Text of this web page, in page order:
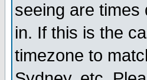
seeing are times
in. If this is the
timezone to